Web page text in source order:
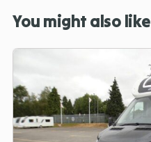
You might also like